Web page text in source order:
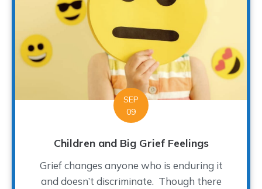
SEP
09
Children and Big Grief Feelings
Grief changes anyone who is enduring it
and doesn’t discriminate. Though there